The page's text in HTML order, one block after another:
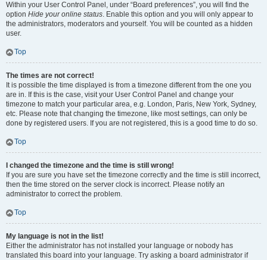
Within your User Control Panel, under “Board preferences”, you will find the
option Hide your online status. Enable this option and you will only appear to
the administrators, moderators and yourself. You will be counted as a hidden
user.
Top
The times are not correct!
It is possible the time displayed is from a timezone different from the one you
are in. If this is the case, visit your User Control Panel and change your
timezone to match your particular area, e.g. London, Paris, New York, Sydney,
etc. Please note that changing the timezone, like most settings, can only be
done by registered users. If you are not registered, this is a good time to do so.
Top
I changed the timezone and the time is still wrong!
If you are sure you have set the timezone correctly and the time is still incorrect,
then the time stored on the server clock is incorrect. Please notify an
administrator to correct the problem.
Top
My language is not in the list!
Either the administrator has not installed your language or nobody has
translated this board into your language. Try asking a board administrator if